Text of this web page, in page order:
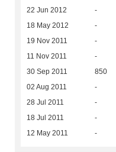
22 Jun 2012 -
18 May 2012 -
19 Nov 2011 -
11 Nov 2011 -
30 Sep 2011 850
02 Aug 2011 -
28 Jul 2011 -
18 Jul 2011 -
12 May 2011 -